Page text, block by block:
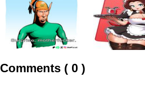
Comments ( 0 )